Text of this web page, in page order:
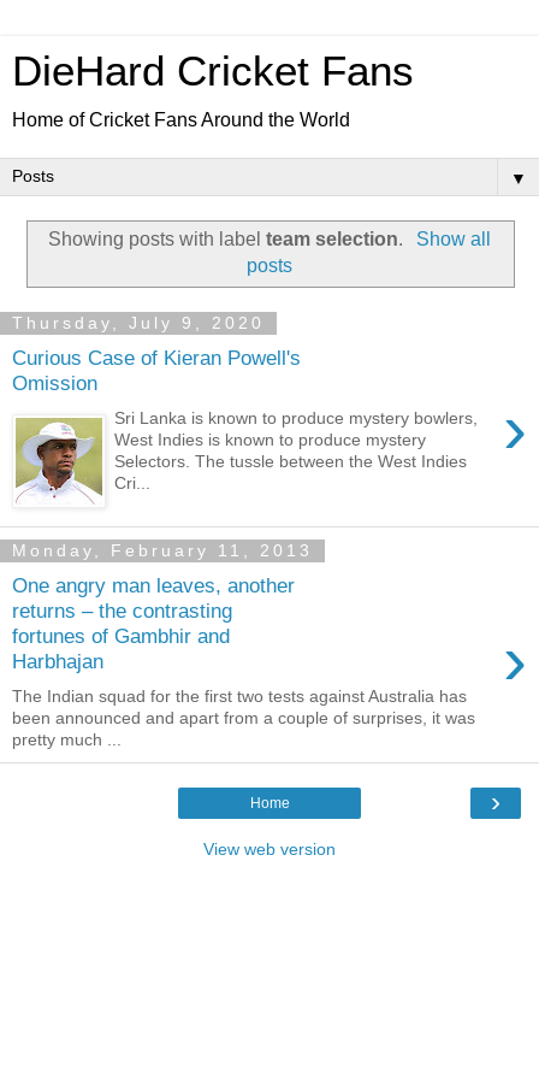
DieHard Cricket Fans
Home of Cricket Fans Around the World
▼
Showing posts with labelteam selection.
Show all
posts
Thursday, July 9, 2020
Curious Case of Kieran Powell's
Omission
›
Sri Lanka is known to produce mystery bowlers,
West Indies is known to produce mystery
Selectors. The tussle between the West Indies
Cri...
Monday, February 11, 2013
One angry man leaves, another
returns – the contrasting
fortunes of Gambhir and
Harbhajan
›
The Indian squad for the first two tests against Australia has
been announced and apart from a couple of surprises, it was
pretty much ...
›
Home
View web version